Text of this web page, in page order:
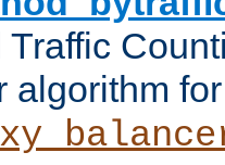
Traffic
algorithm for